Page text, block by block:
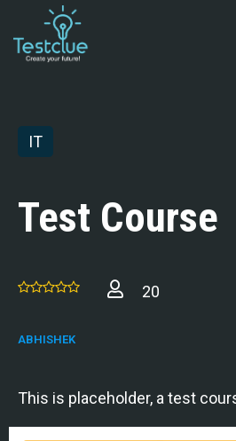
IT
Test Course
20
ABHISHEK
This is placeholder, a test